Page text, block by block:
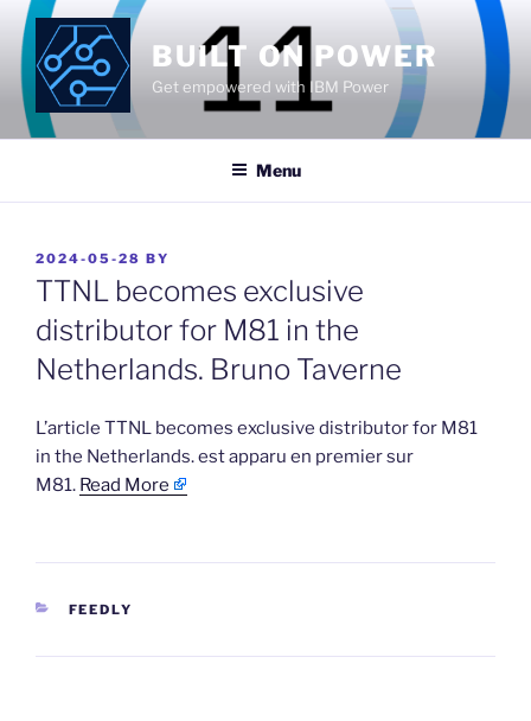
Skip
content
BUILT ON POWER
Get empowered with IBM Power
Menu
POSTED
ON
2024-05-28 BY
TTNL becomes exclusive
distributor for M81 in the
Netherlands. Bruno Taverne
​L’article TTNL becomes exclusive distributor for M81
in the Netherlands. est apparu en premier sur
M81. Read More
CATEGORIES
FEEDLY